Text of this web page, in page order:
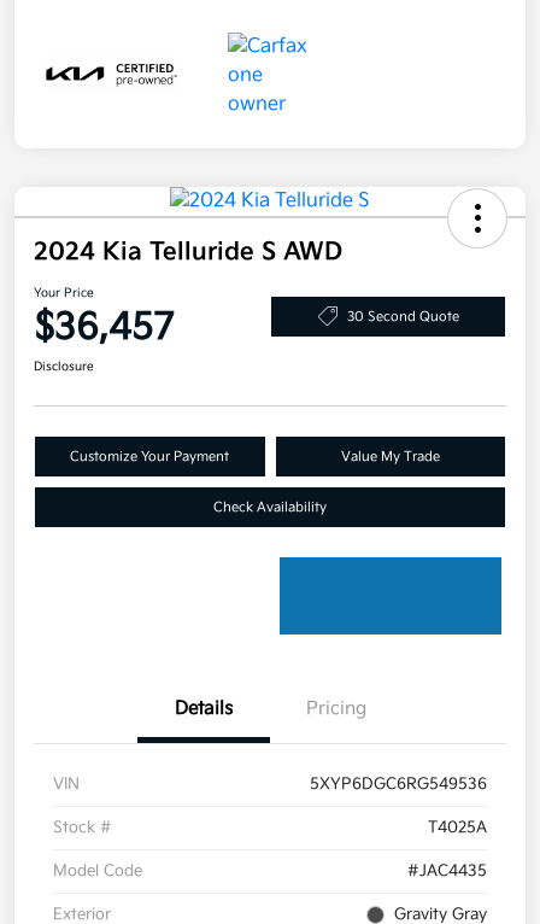
2024 Kia Telluride S AWD
Your Price
$36,457 30 Second Quote
Disclosure
Customize Your Payment Value My Trade
Check Availability
Details Pricing
VIN 5XYP6DGC6RG549536
Stock # T4025A
Model Code #JAC4435
Exterior Gravity Gray